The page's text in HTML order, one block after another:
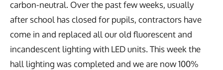
carbon-neutral. Over the past few weeks, usually
after school has closed for pupils, contractors have
come in and replaced all our old fluorescent and
incandescent lighting with LED units. This week the
hall lighting was completed and we are now 100%